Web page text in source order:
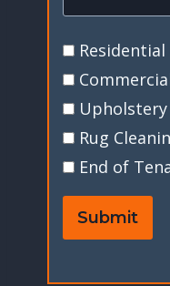
Rug
End of
Submit